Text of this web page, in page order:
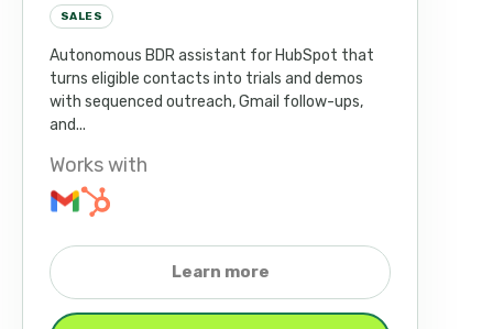
SALES
Autonomous BDR assistant for HubSpot that
turns eligible contacts into trials and demos
with sequenced outreach, Gmail follow-ups,
and...
Works with
Learn more